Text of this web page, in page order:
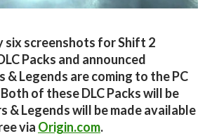
six screenshots for Shift 2
Packs and announced
& Legends are coming to the PC
of these DLC Packs will be
& Legends will be made available
via Origin.com.